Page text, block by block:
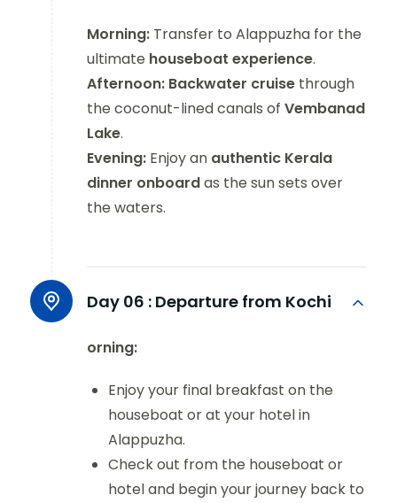
Morning: Transfer to Alappuzha for the
ultimate houseboat experience.
Afternoon: Backwater cruise through
the coconut-lined canals of Vembanad
Lake.
Evening: Enjoy an authentic Kerala
dinner onboardas the sun sets over
the waters.
Day 06 : Departure from Kochi
orning:
Enjoy your final breakfast on the
houseboat or at your hotel in
Alappuzha.
Check out from the houseboat or
hotel and begin your journey back to